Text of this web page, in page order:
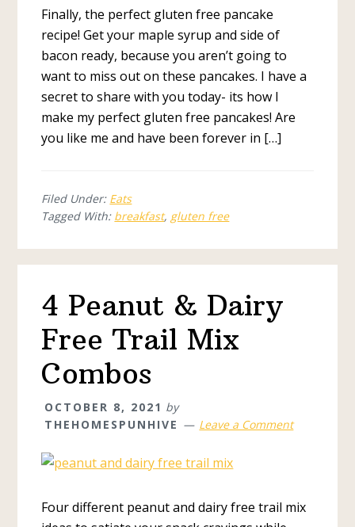
Finally, the perfect gluten free pancake
recipe! Get your maple syrup and side of
bacon ready, because you aren’t going to
want to miss out on these pancakes. I have a
secret to share with you today- its how I
make my perfect gluten free pancakes! Are
you like me and have been forever in […]
Filed Under: Eats
Tagged With: breakfast, gluten free
4 Peanut & Dairy
Free Trail Mix
Combos
OCTOBER 8, 2021 by
THEHOMESPUNHIVE
Leave a Comment
Four different peanut and dairy free trail mix